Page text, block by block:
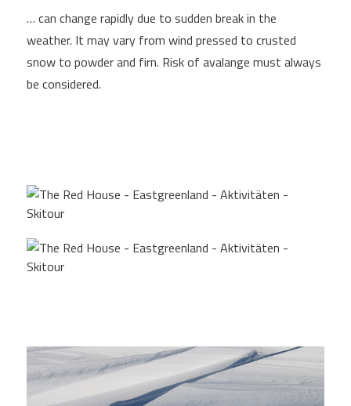
… can change rapidly due to sudden break in the
weather. It may vary from wind pressed to crusted
snow to powder and firn. Risk of avalange must always
be considered.